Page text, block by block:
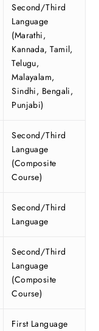
Second/Third
Language
(Marathi,
Kannada, Tamil,
Telugu,
Malayalam,
Sindhi, Bengali,
Punjabi)
Second/Third
Language
(Composite
Course)
Second/Third
Language
Second/Third
Language
(Composite
Course)
First Language